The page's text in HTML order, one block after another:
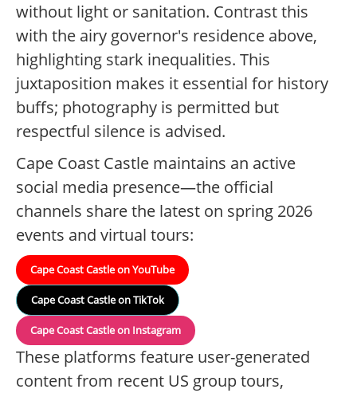
without light or sanitation. Contrast this
with the airy governor's residence above,
highlighting stark inequalities. This
juxtaposition makes it essential for history
buffs; photography is permitted but
respectful silence is advised.
Cape Coast Castle maintains an active
social media presence—the official
channels share the latest on spring 2026
events and virtual tours:
Cape Coast Castle on YouTube
Cape Coast Castle on TikTok
Cape Coast Castle on Instagram
These platforms feature user-generated
content from recent US group tours,